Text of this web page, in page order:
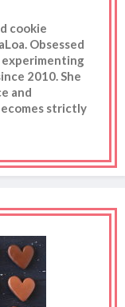
cookie
Obsessed
experimenting
2010. She
and
strictly